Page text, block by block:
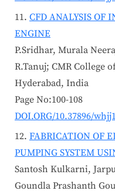
CFD ANALYSIS OF
ENGINE
P.Sridhar, Murala
R.Tanuj; CMR College
Hyderabad, India
Page No:100-108
DOI.ORG/10.37896/
FABRICATION OF
PUMPING SYSTEM
Santosh Kulkarni,
Goundla Prashanth